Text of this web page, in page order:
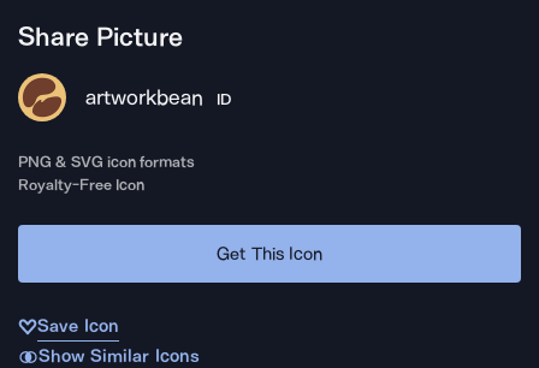
Share Picture
artworkbean ID
PNG & SVG icon formats
Royalty-Free Icon
Get This Icon
Save Icon
Show Similar Icons